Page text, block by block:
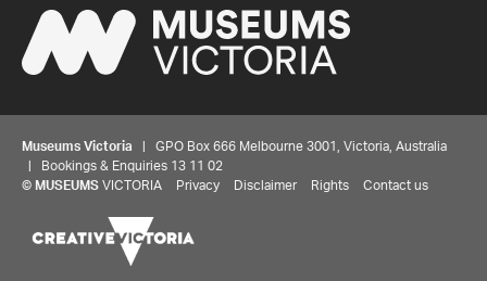
Museums Victoria | GPO Box 666 Melbourne 3001, Victoria, Australia
| Bookings & Enquiries 13 11 02
© MUSEUMS VICTORIA Privacy Disclaimer Rights Contact us